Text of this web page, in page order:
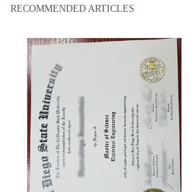
RECOMMENDED ARTICLES